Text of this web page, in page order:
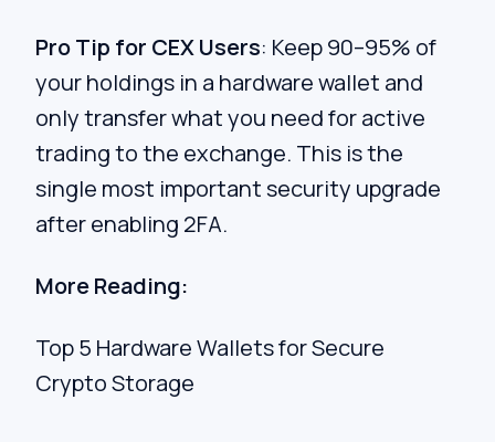
Pro Tip for CEX Users: Keep 90–95% of
your holdings in a hardware wallet and
only transfer what you need for active
trading to the exchange. This is the
single most important security upgrade
after enabling 2FA.
More Reading:
Top 5 Hardware Wallets for Secure
Crypto Storage